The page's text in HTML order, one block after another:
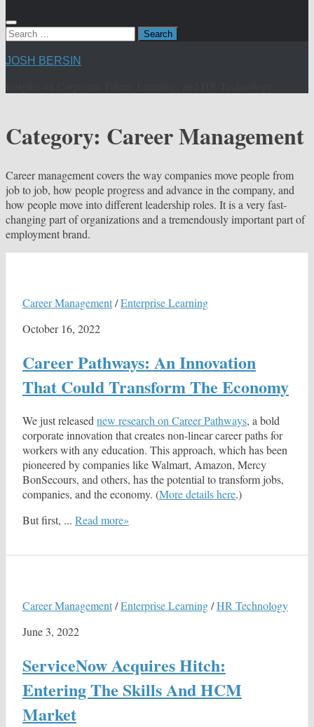
Search
JOSH BERSIN
Category: Career Management
Career management covers the way companies move people from
job to job, how people progress and advance in the company, and
how people move into different leadership roles. It is a very fast-
changing part of organizations and a tremendously important part of
employment brand.
Career Management/Enterprise Learning
October 16, 2022
Career Pathways: An Innovation
That Could Transform The Economy
We just released new research on Career Pathways, a bold
corporate innovation that creates non-linear career paths for
workers with any education. This approach, which has been
pioneered by companies like Walmart, Amazon, Mercy
BonSecours, and others, has the potential to transform jobs,
companies, and the economy. (More details here.)
But first, ... Read more»
Career Management/Enterprise Learning/HR Technology
June 3, 2022
ServiceNow Acquires Hitch:
Entering The Skills And HCM
Market